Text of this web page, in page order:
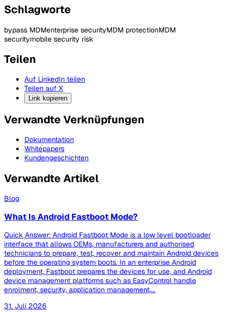
Schlagworte
bypass MDMenterprise securityMDM protectionMDM
securitymobile security risk
Teilen
Auf LinkedIn teilen
Teilen auf X
Link kopieren
Verwandte Verknüpfungen
Dokumentation
Whitepapers
Kundengeschichten
Verwandte Artikel
Blog
What Is Android Fastboot Mode?
Quick Answer: Android Fastboot Mode is a low level bootloader
interface that allows OEMs, manufacturers and authorised
technicians to prepare, test, recover and maintain Android devices
before the operating system boots. In an enterprise Android
deployment, Fastboot prepares the devices for use, and Android
device management platforms such as EasyControl handle
enrolment, security, application management,...
31. Juli 2026